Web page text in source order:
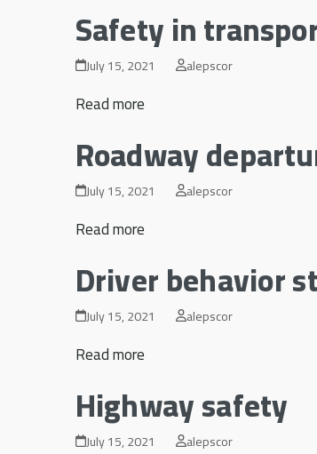
Safety in
July 15, 2021 alepscor
Read more
Roadway
July 15, 2021 alepscor
Read more
Driver behavior
July 15, 2021 alepscor
Read more
Highway safety
July 15, 2021 alepscor